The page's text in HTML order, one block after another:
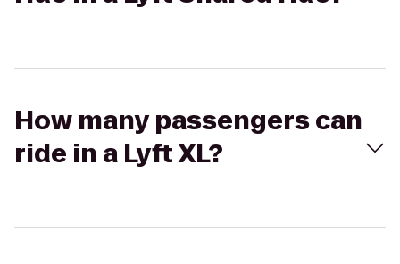
How many passengers can
ride in a Lyft XL?